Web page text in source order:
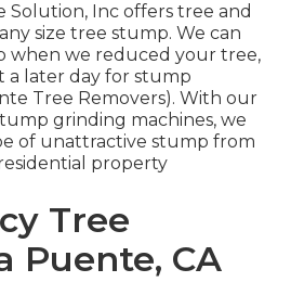
Solution, Inc offers tree and
size tree stump. We can
when we reduced your tree,
a later day for stump
Tree Removers). With our
grinding machines, we
of unattractive stump from
property
Tree
Puente, CA